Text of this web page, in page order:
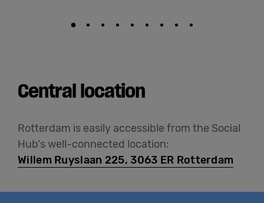
Central location
Rotterdam is easily accessible from the Social
Hub's well-connected location:
Willem Ruyslaan 225, 3063 ER Rotterdam